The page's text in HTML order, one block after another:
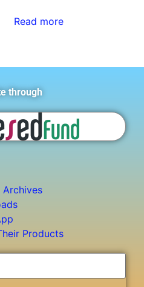
Read more
through
Archives
Products